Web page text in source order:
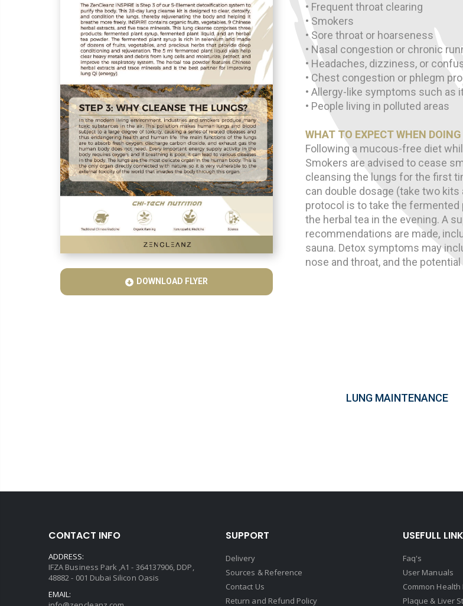
DOWNLOAD FLYER
• Frequent throat clearing
• Smokers
• Sore throat or hoarseness
• Nasal congestion or chronic
• Headaches, dizziness, or
• Chest congestion or phlegm
• Allergy-like symptoms such as
• People living in polluted areas
WHAT TO EXPECT WHEN
Following a mucous-free diet
Smokers are advised to cease
cleansing the lungs for the first
can double dosage (take two kits
protocol is to take the fermented
the herbal tea in the evening. A
recommendations are made,
sauna. Detox symptoms may
nose and throat, and the
LUNG MAINTENANCE
CONTACT INFO
ADDRESS:
IFZA Business Park ,A1 - 364137906, DDP,
48882 - 001 Dubai Silicon Oasis
EMAIL:
SUPPORT
Delivery
Sources & Reference
Contact Us
Return and Refund Policy
USEFULL
Faq's
User Manuals
Common Health
Plaque & Liver